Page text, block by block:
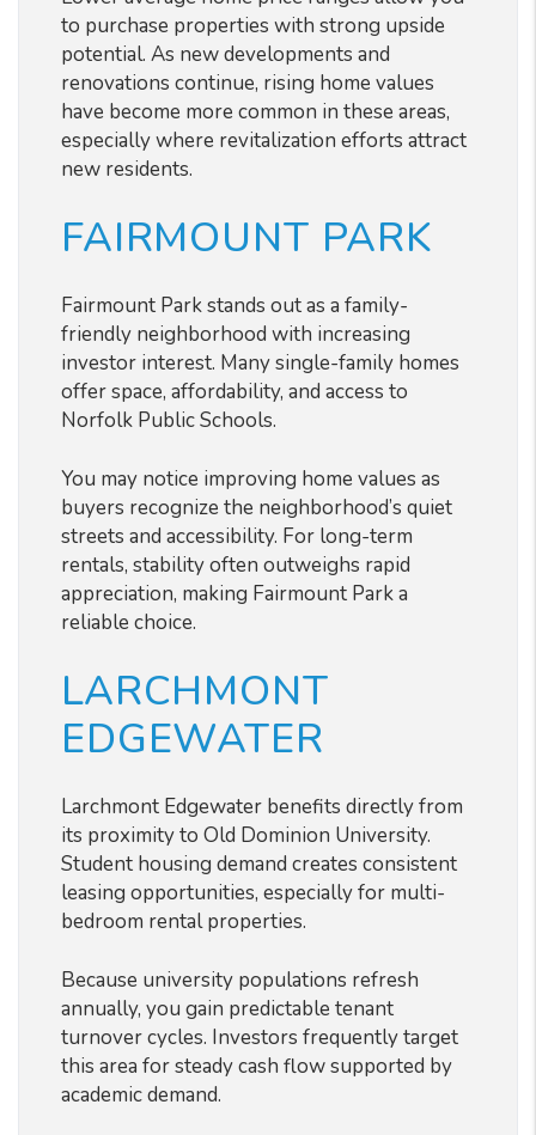
to purchase properties with strong upside
potential. As new developments and
renovations continue, rising home values
have become more common in these areas,
especially where revitalization efforts attract
new residents.
FAIRMOUNT PARK
Fairmount Park stands out as a family-
friendly neighborhood with increasing
investor interest. Many single-family homes
offer space, affordability, and access to
Norfolk Public Schools.
You may notice improving home values as
buyers recognize the neighborhood’s quiet
streets and accessibility. For long-term
rentals, stability often outweighs rapid
appreciation, making Fairmount Park a
reliable choice.
LARCHMONT
EDGEWATER
Larchmont Edgewater benefits directly from
its proximity to Old Dominion University.
Student housing demand creates consistent
leasing opportunities, especially for multi-
bedroom rental properties.
Because university populations refresh
annually, you gain predictable tenant
turnover cycles. Investors frequently target
this area for steady cash flow supported by
academic demand.